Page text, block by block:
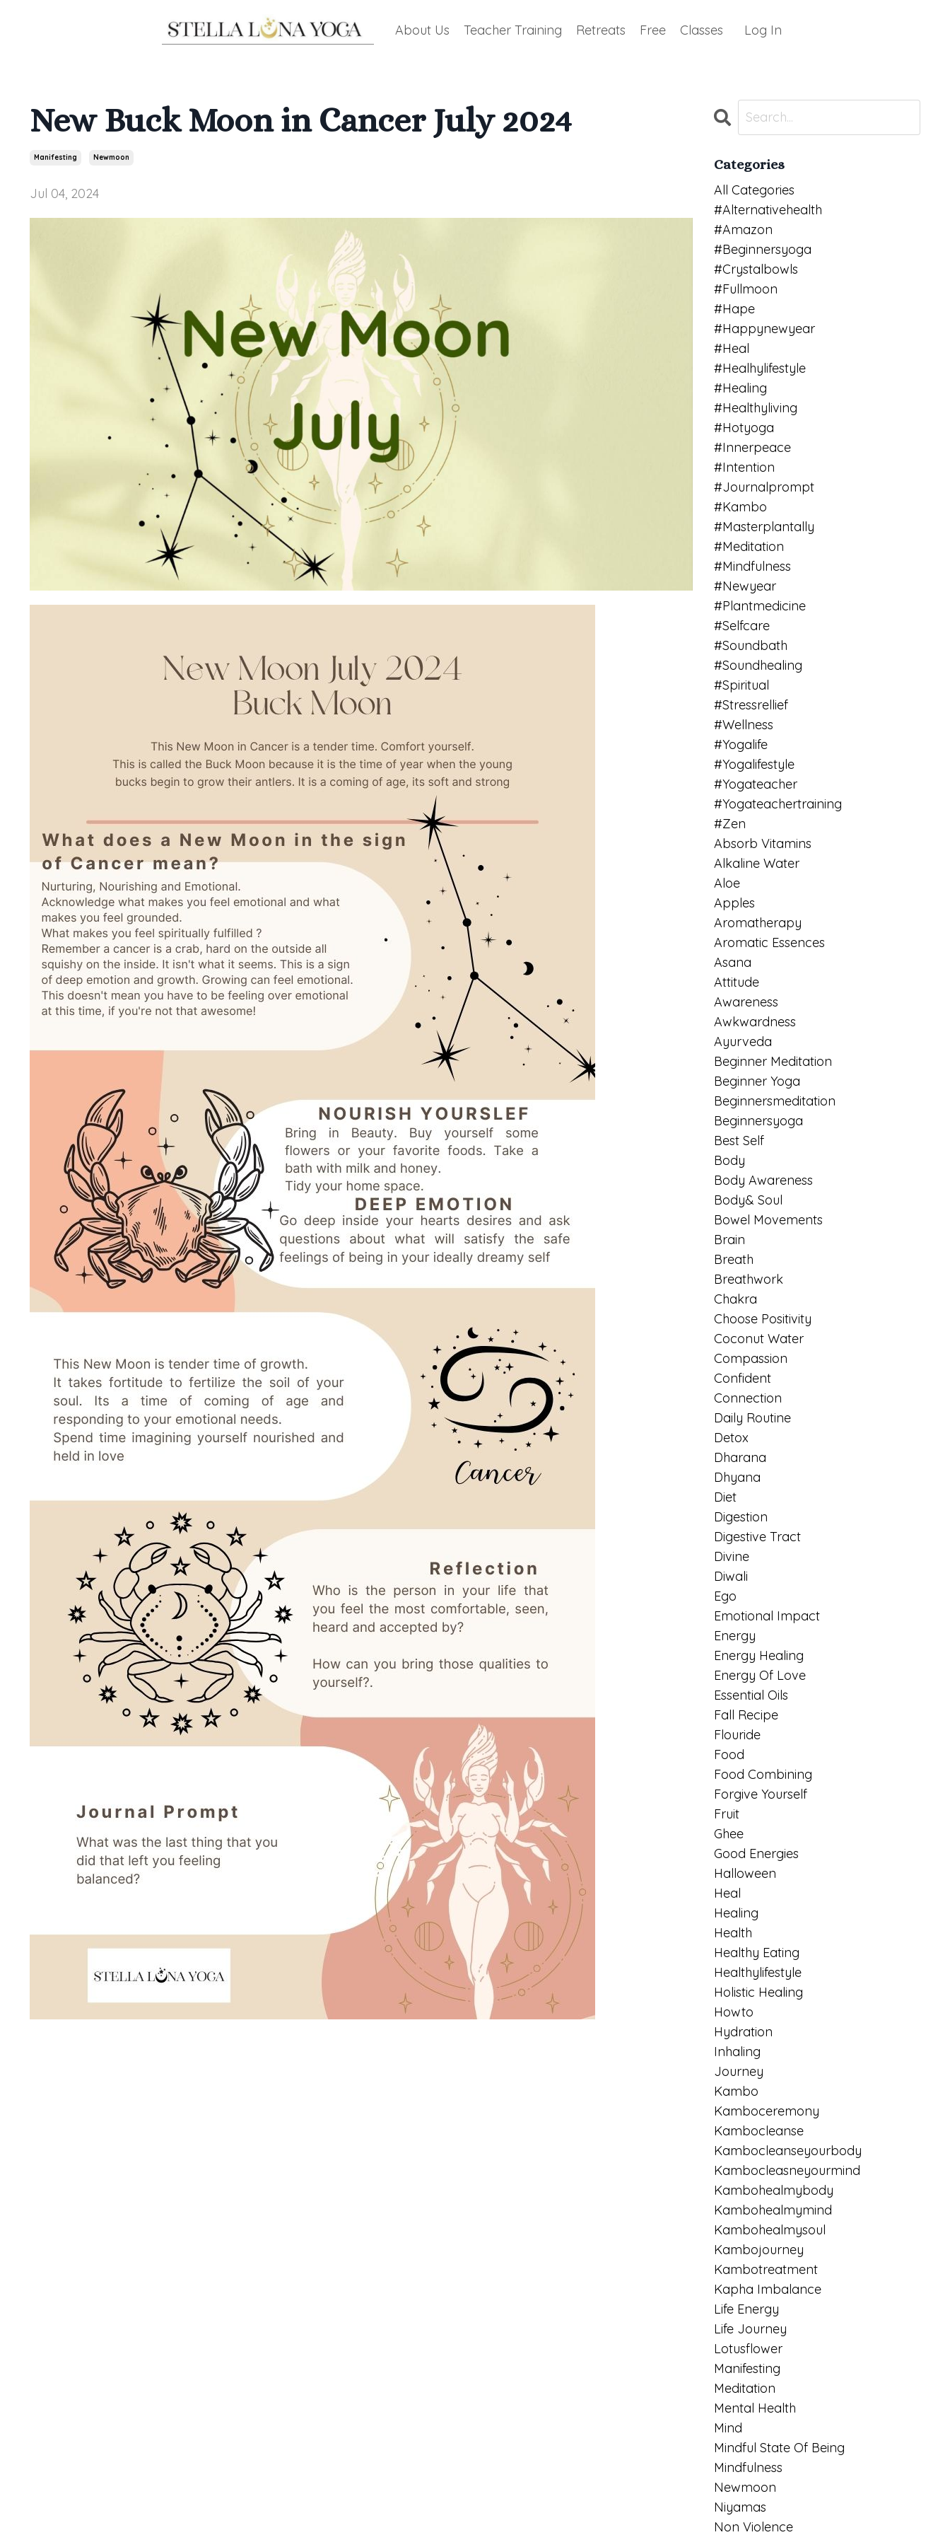
About Us Teacher Training Retreats Free Classes Log In
New Buck Moon in Cancer July 2024
Manifesting Newmoon
Jul 04, 2024
Categories
All Categories
#alternativehealth
#amazon
#beginnersyoga
#crystalbowls
#fullmoon
#hape
#happynewyear
#heal
#healhylifestyle
#healing
#healthyliving
#hotyoga
#innerpeace
#intention
#journalprompt
#kambo
#masterplantally
#meditation
#mindfulness
#newyear
#plantmedicine
#selfcare
#soundbath
#soundhealing
#spiritual
#stressrellief
#wellness
#yogalife
#yogalifestyle
#yogateacher
#yogateachertraining
#zen
Absorb Vitamins
Alkaline Water
Aloe
Apples
Aromatherapy
Aromatic Essences
Asana
Attitude
Awareness
Awkwardness
Ayurveda
Beginner Meditation
Beginner Yoga
Beginnersmeditation
Beginnersyoga
Best Self
Body
Body Awareness
Body& Soul
Bowel Movements
Brain
Breath
Breathwork
Chakra
Choose Positivity
Coconut Water
Compassion
Confident
Connection
Daily Routine
Detox
Dharana
Dhyana
Diet
Digestion
Digestive Tract
Divine
Diwali
Ego
Emotional Impact
Energy
Energy Healing
Energy Of Love
Essential Oils
Fall Recipe
Flouride
Food
Food Combining
Forgive Yourself
Fruit
Ghee
Good Energies
Halloween
Heal
Healing
Health
Healthy Eating
Healthylifestyle
Holistic Healing
Howto
Hydration
Inhaling
Journey
Kambo
Kamboceremony
Kambocleanse
Kambocleanseyourbody
Kambocleasneyourmind
Kambohealmybody
Kambohealmymind
Kambohealmysoul
Kambojourney
Kambotreatment
Kapha Imbalance
Life Energy
Life Journey
Lotusflower
Manifesting
Meditation
Mental Health
Mind
Mindful State Of Being
Mindfulness
Newmoon
Niyamas
Non Violence